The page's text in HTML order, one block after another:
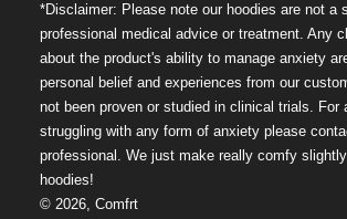
*Disclaimer: Please note our hoodies are not a
professional medical advice or treatment. Any
about the product's ability to manage anxiety
personal belief and experiences from our
not been proven or studied in clinical trials. For
struggling with any form of anxiety please
professional. We just make really comfy
hoodies!
©2026,Comfrt